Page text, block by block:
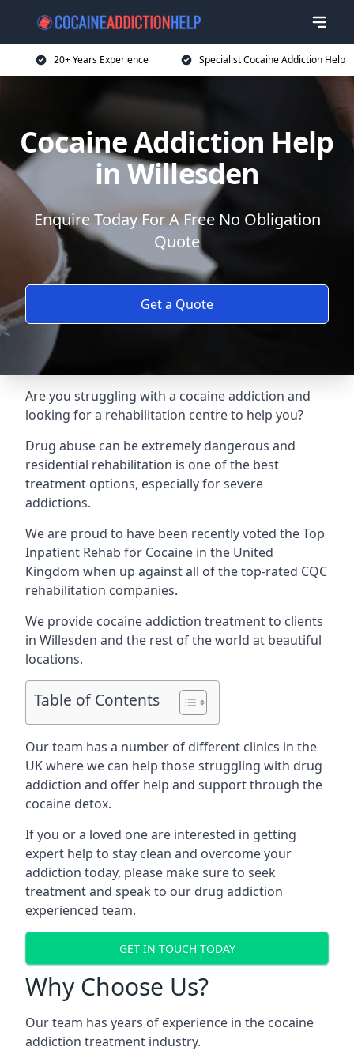
20+ Years Experience Specialist Cocaine Addiction Help
Cocaine Addiction Help
in Willesden
Enquire Today For A Free No Obligation
Quote
Get a Quote
Are you struggling with a cocaine addiction and
looking for a rehabilitation centre to help you?
Drug abuse can be extremely dangerous and
residential rehabilitation is one of the best
treatment options, especially for severe
addictions.
We are proud to have been recently voted theTop
Inpatient Rehab for Cocaine in the United
Kingdom when up against all of the top-rated CQC
rehabilitation companies.
We provide cocaine addiction treatment to clients
in Willesden and the rest of the world at beautiful
locations.
Table of Contents
Our team has a number of different clinics in the
UK where we can help those struggling with drug
addiction and offer help and support through the
cocaine detox.
If you or a loved one are interested in getting
expert help to stay clean and overcome your
addiction today, please make sure to seek
treatment and speak to our drug addiction
experienced team.
GET IN TOUCH TODAY
Why Choose Us?
Our team has years of experience in the cocaine
addiction treatment industry.